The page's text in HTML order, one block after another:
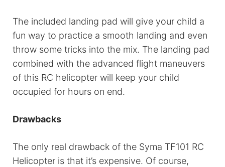
The included landing pad will give your child a
fun way to practice a smooth landing and even
throw some tricks into the mix. The landing pad
combined with the advanced flight maneuvers
of this RC helicopter will keep your child
occupied for hours on end.
Drawbacks
The only real drawback of the Syma TF101 RC
Helicopter is that it’s expensive. Of course,